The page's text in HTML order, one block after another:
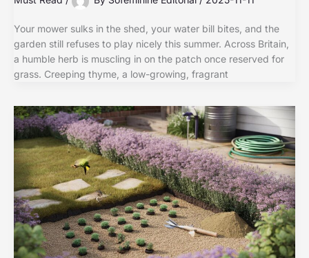
Your mower sulks in the shed, your water bill bites, and the
garden still refuses to play nicely this summer. Across Britain,
a humble herb is muscling in on the patch once reserved for
grass. Creeping thyme, a low-growing, fragrant